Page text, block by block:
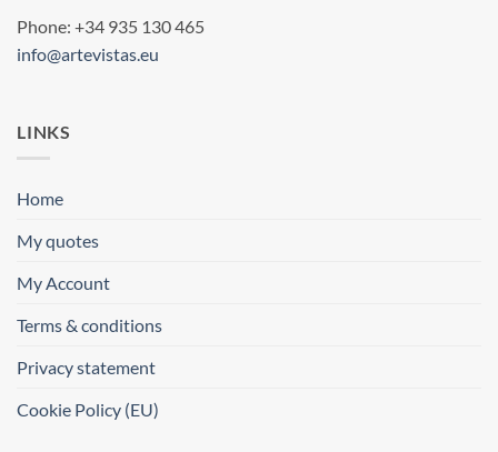
Phone: +34 935 130 465
info@artevistas.eu
LINKS
Home
My quotes
My Account
Terms & conditions
Privacy statement
Cookie Policy (EU)